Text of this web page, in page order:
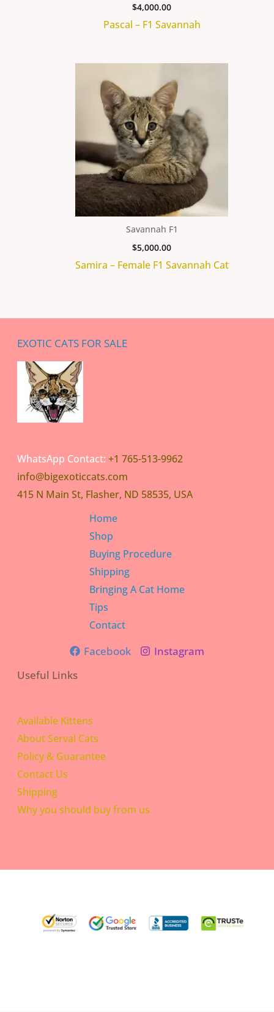
$4,000.00
Pascal – F1 Savannah
Savannah F1
$5,000.00
Samira – Female F1 Savannah Cat
EXOTIC CATS FOR SALE
WhatsApp Contact: +1 765-513-9962
info@bigexoticcats.com
415 N Main St, Flasher, ND 58535, USA
Home
Shop
Buying Procedure
Shipping
Bringing A Cat Home
Tips
Contact
Facebook
Instagram
Useful Links
Available Kittens
About Serval Cats
Policy & Guarantee
Contact Us
Shipping
Why you should buy from us